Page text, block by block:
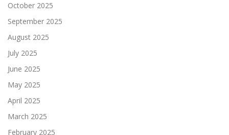
October 2025
September 2025
August 2025
July 2025
June 2025
May 2025
April 2025
March 2025
February 2025